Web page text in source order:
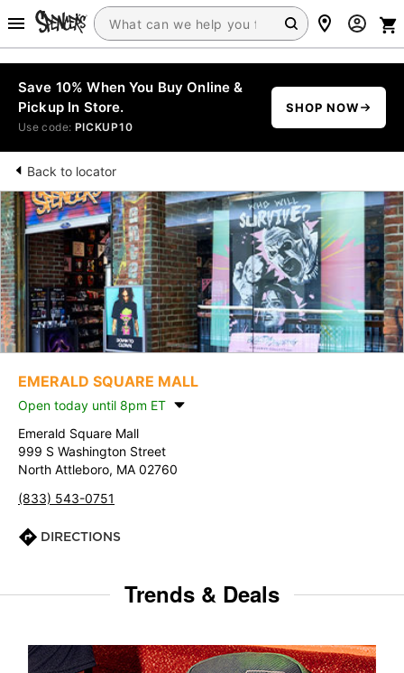
Save 10% When You Buy Online &
Pickup In Store.
Use code: PICKUP10
SHOP NOW
Back to locator
EMERALD SQUARE MALL
Open today until 8pm ET
Emerald Square Mall
999 S Washington Street
North Attleboro, MA 02760
(833) 543-0751
DIRECTIONS
Trends & Deals